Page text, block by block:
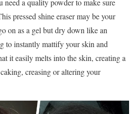
need a quality powder to make sure
pressed shine eraser may be your
on as a gel but dry down like an
to instantly mattify your skin and
it easily melts into the skin, creating a
creasing or altering your